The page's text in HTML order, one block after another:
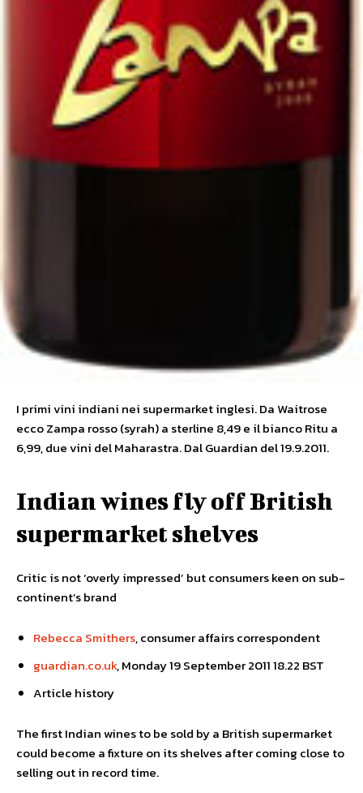
I primi vini indiani nei supermarket inglesi. Da Waitrose
ecco Zampa rosso (syrah) a sterline 8,49 e il bianco Ritu a
6,99, due vini del Maharastra. Dal Guardian del 19.9.2011.
Indian wines fly off British
supermarket shelves
Critic is not ‘overly impressed’ but consumers keen on sub-
continent’s brand
Rebecca Smithers, consumer affairs correspondent
guardian.co.uk, Monday 19 September 2011 18.22 BST
Article history
The first Indian wines to be sold by a British supermarket
could become a fixture on its shelves after coming close to
selling out in record time.